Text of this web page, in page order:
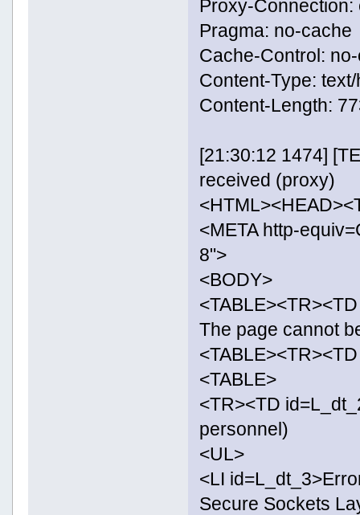
Proxy-Connection:
Pragma: no-cache
Cache-Control:
Content-Type:
Content-Length:
[21:30:12 1474]
received (proxy)
<META http-
8">
<BODY>
The page cannot
<TABLE>
<TR><TD
personnel)
<UL>
<LI
Secure Sockets